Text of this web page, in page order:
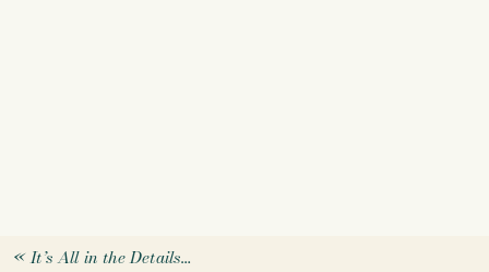
«It’s All in the Details…